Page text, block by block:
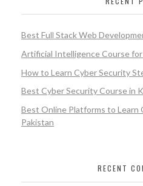
Best Full Stack Web
Artificial Intelligence Course
How to Learn Cyber Security
Best Cyber Security Course in
Best Online Platforms to Learn
Pakistan
RECENT